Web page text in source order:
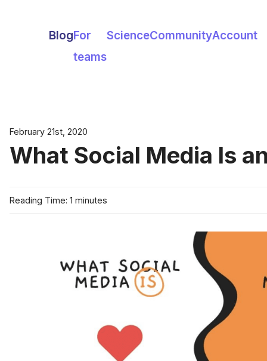
BlogFor
teams
ScienceCommunityAccount
February 21st, 2020
What Social Media Is
Reading Time: 1 minutes